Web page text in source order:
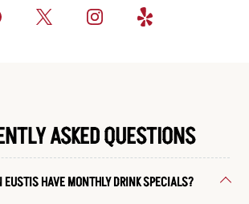
ASKED QUESTIONS
EUSTIS HAVE MONTHLY DRINK SPECIALS?